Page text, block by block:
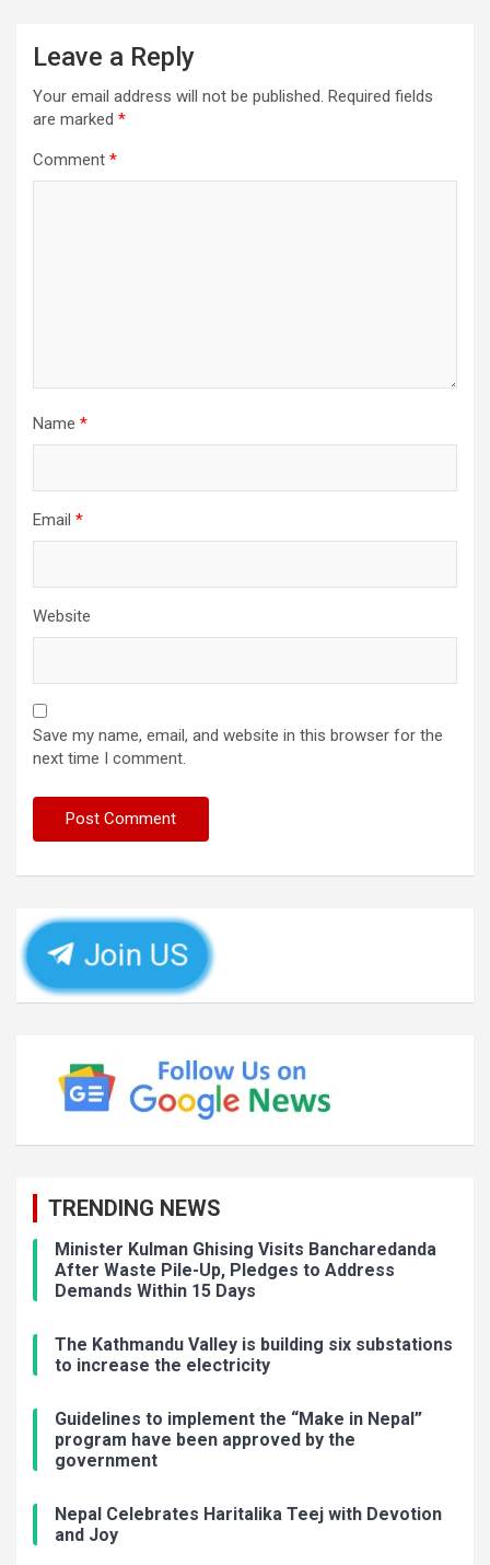
Leave a Reply
Your email address will not be published. Required fields
are marked *
Comment *
Name *
Email *
Website
Save my name, email, and website in this browser for the
next time I comment.
Join US
TRENDING NEWS
Minister Kulman Ghising Visits Bancharedanda
After Waste Pile-Up, Pledges to Address
Demands Within 15 Days
The Kathmandu Valley is building six substations
to increase the electricity
Guidelines to implement the “Make in Nepal”
program have been approved by the
government
Nepal Celebrates Haritalika Teej with Devotion
and Joy